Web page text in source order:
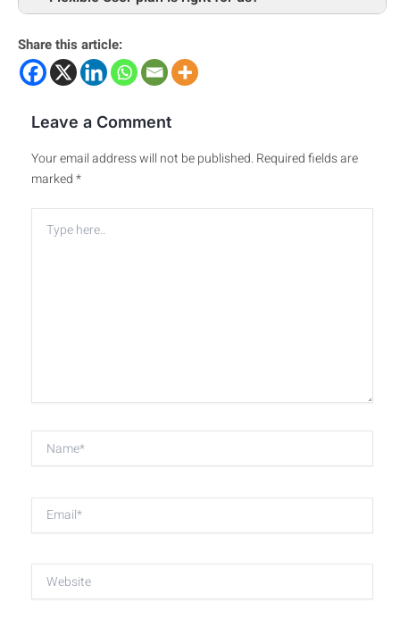
Share this article:
Leave a Comment
Your email address will not be published.Required fields are
marked*
Type
Name*
Email*
Website